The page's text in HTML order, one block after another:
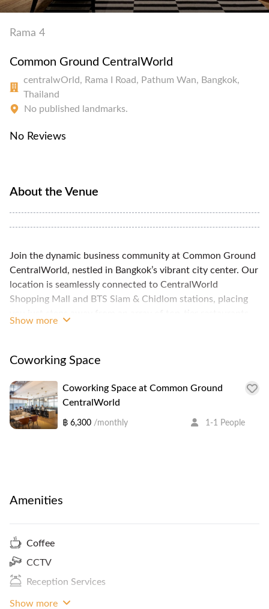
Rama 4
Common Ground CentralWorld
centralwOrld, Rama I Road, Pathum Wan, Bangkok,
Thailand
No published landmarks.
No Reviews
About the Venue
Join the dynamic business community at Common Ground
CentralWorld, nestled in Bangkok’s vibrant city center. Our
location is seamlessly connected to CentralWorld
Shopping Mall and BTS Siam & Chidlom stations, placing
unique floating Board Room, perfect for hosting meetings
office sizes to suit your needs, alongside an impressive
event space that can accommodate up to 100 guests.
After a productive day, explore the lively nightlife at
Groove, conveniently located nearby. Discover us on Level
Show more
Coworking Space
Coworking Space at Common Ground
CentralWorld
฿ 6,300 /monthly 1-1 People
Amenities
Coffee
CCTV
Reception Services
Show more